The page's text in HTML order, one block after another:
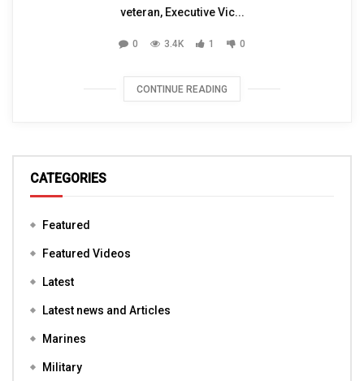
veteran, Executive Vic...
0 3.4K 1 0
CONTINUE READING
CATEGORIES
Featured
Featured Videos
Latest
Latest news and Articles
Marines
Military